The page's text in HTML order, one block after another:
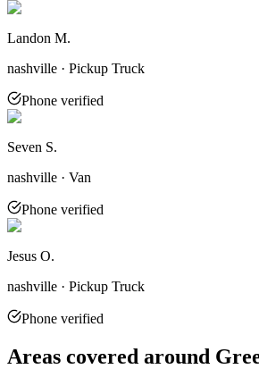
Landon M.
nashville · Pickup Truck
Phone verified
Seven S.
nashville · Van
Phone verified
Jesus O.
nashville · Pickup Truck
Phone verified
Areas covered around